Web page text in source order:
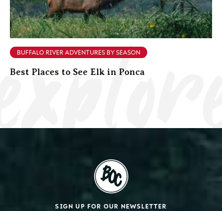
BUFFALO RIVER ADVENTURES BY SEASON
Best Places to See Elk in Ponca
SIGN UP FOR OUR NEWSLETTER